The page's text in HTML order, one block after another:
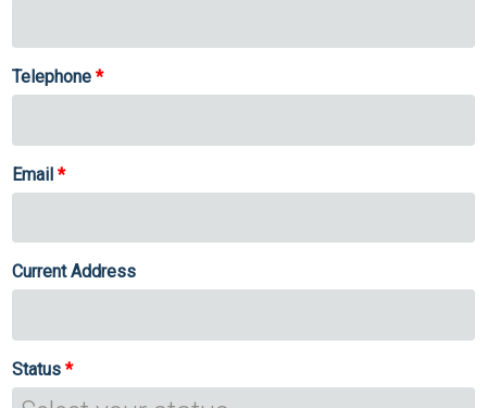
Telephone
Email
Current Address
Status